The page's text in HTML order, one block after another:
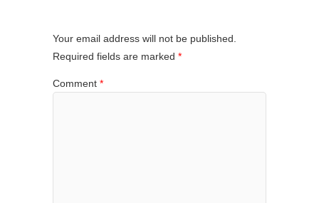
Your email address will not be published.
Required fields are marked *
Comment *